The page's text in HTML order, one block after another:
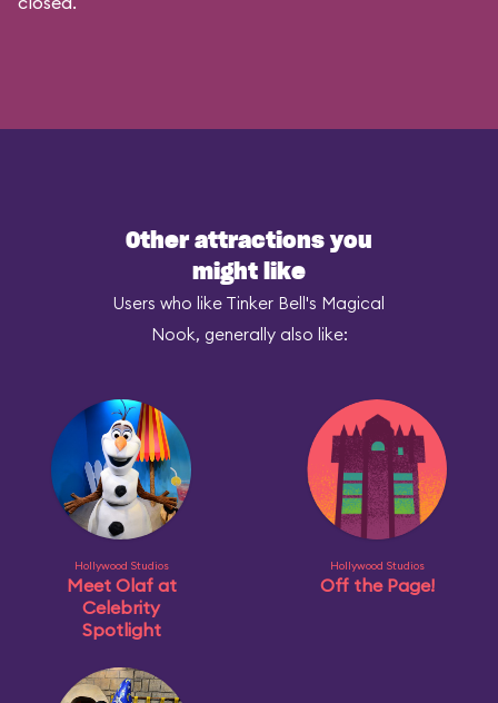
Other attractions you
might like
Users who like Tinker Bell's Magical
Nook, generally also like:
Hollywood Studios
Meet Olaf at
Celebrity
Spotlight
Hollywood Studios
Off the Page!